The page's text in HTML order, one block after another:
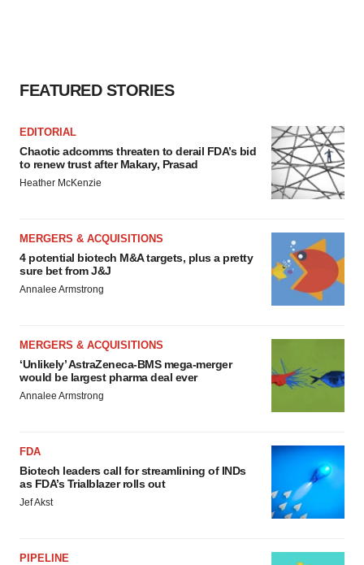
FEATURED STORIES
EDITORIAL
Chaotic adcomms threaten to derail FDA’s bid
to renew trust after Makary, Prasad
Heather McKenzie
MERGERS & ACQUISITIONS
4 potential biotech M&A targets, plus a pretty
sure bet from J&J
Annalee Armstrong
MERGERS & ACQUISITIONS
‘Unlikely’ AstraZeneca-BMS mega-merger
would be largest pharma deal ever
Annalee Armstrong
FDA
Biotech leaders call for streamlining of INDs
as FDA’s Trialblazer rolls out
Jef Akst
PIPELINE